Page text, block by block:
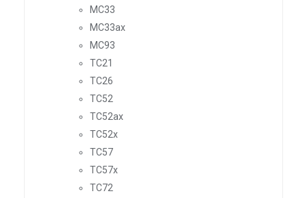
MC33
MC33ax
MC93
TC21
TC26
TC52
TC52ax
TC52x
TC57
TC57x
TC72